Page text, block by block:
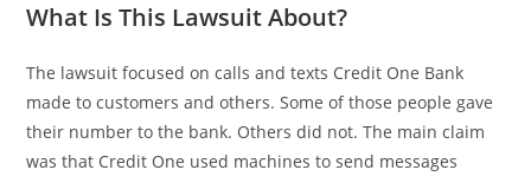
What Is This Lawsuit About?
The lawsuit focused on calls and texts Credit One Bank
made to customers and others. Some of those people gave
their number to the bank. Others did not. The main claim
was that Credit One used machines to send messages